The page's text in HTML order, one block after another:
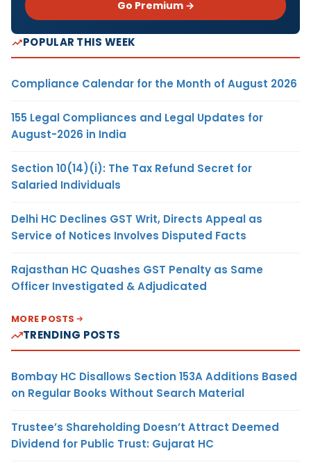
Go Premium →
POPULAR THIS WEEK
Compliance Calendar for the Month of August 2026
155 Legal Compliances and Legal Updates for
August-2026 in India
Section 10(14)(i): The Tax Refund Secret for
Salaried Individuals
Delhi HC Declines GST Writ, Directs Appeal as
Service of Notices Involves Disputed Facts
Rajasthan HC Quashes GST Penalty as Same
Officer Investigated & Adjudicated
MORE POSTS
TRENDING POSTS
Bombay HC Disallows Section 153A Additions Based
on Regular Books Without Search Material
Trustee’s Shareholding Doesn’t Attract Deemed
Dividend for Public Trust: Gujarat HC